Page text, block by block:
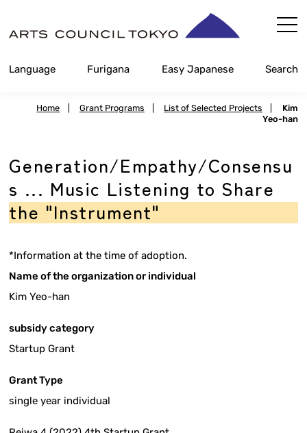
Content
Language Furigana Easy Japanese Search
Home Grant Programs List of Selected Projects
Kim
Yeo-han
Generation/Empathy/Consensu
s ... Music Listening to Share
the "Instrument"
*Information at the time of adoption.
Name of the organization or individual
Kim Yeo-han
subsidy category
Startup Grant
Grant Type
single year individual